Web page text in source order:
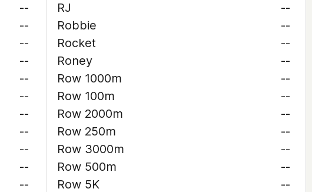
--
--
--
--
--
--
--
--
--
--
--
RJ
--
Robbie
--
Rocket
--
Roney
--
Row 1000m
--
Row 100m
--
Row 2000m
--
Row 250m
--
Row 3000m
--
Row 500m
--
Row 5K
--